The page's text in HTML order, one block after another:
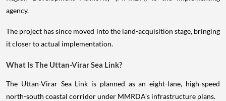
agency.
The project has since moved into the land-acquisition stage, bringing
it closer to actual implementation.
What Is The Uttan-Virar Sea Link?
The Uttan-Virar Sea Link is planned as an eight-lane, high-speed
north-south coastal corridor under MMRDA's infrastructure plans.